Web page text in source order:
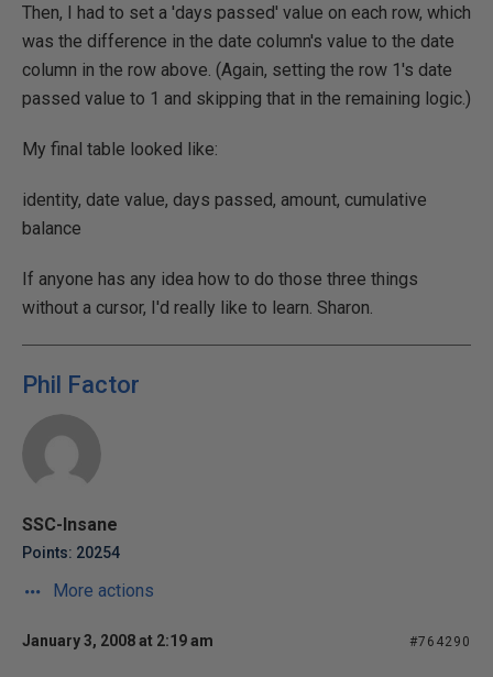
Then, I had to set a 'days passed' value on each row, which
was the difference in the date column's value to the date
column in the row above. (Again, setting the row 1's date
passed value to 1 and skipping that in the remaining logic.)
My final table looked like:
identity, date value, days passed, amount, cumulative
balance
If anyone has any idea how to do those three things
without a cursor, I'd really like to learn. Sharon.
Phil Factor
SSC-Insane
Points: 20254
More actions
January 3, 2008 at 2:19 am #764290